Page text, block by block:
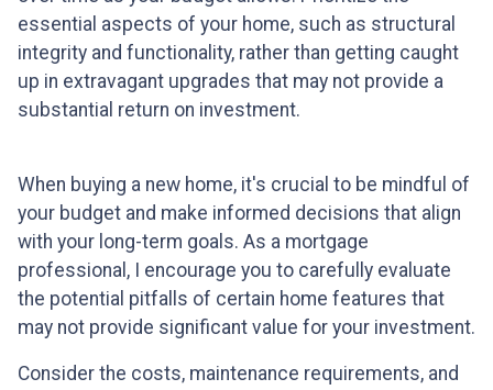
essential aspects of your home, such as structural
integrity and functionality, rather than getting caught
up in extravagant upgrades that may not provide a
substantial return on investment.
When buying a new home, it's crucial to be mindful of
your budget and make informed decisions that align
with your long-term goals. As a mortgage
professional, I encourage you to carefully evaluate
the potential pitfalls of certain home features that
may not provide significant value for your investment.
Consider the costs, maintenance requirements, and